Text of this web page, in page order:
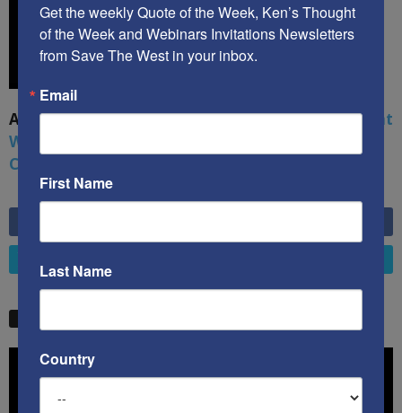
A book by by Kenneth Abramowitz:The Multifront
War: Defending America From Political Islam,
China, Russia, Pandemics, and Racial Strife
Player
Get the weekly Quote of the Week, Ken’s Thought
of the Week and Webinars Invitations Newsletters
from Save The West in your inbox.
Email
First Name
Last Name
Country